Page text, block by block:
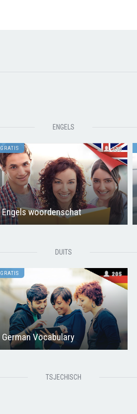
ENGELS
GRATIS 220
Engels woordenschat
DUITS
GRATIS 205
German Vocabulary
TSJECHISCH